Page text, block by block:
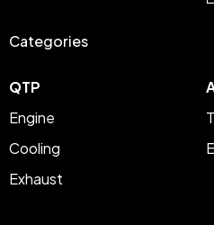
Categories
QTP
Engine
Cooling
Exhaust